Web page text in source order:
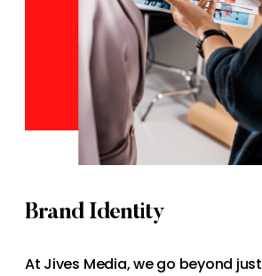
Brand Identity
At Jives Media, we go beyond